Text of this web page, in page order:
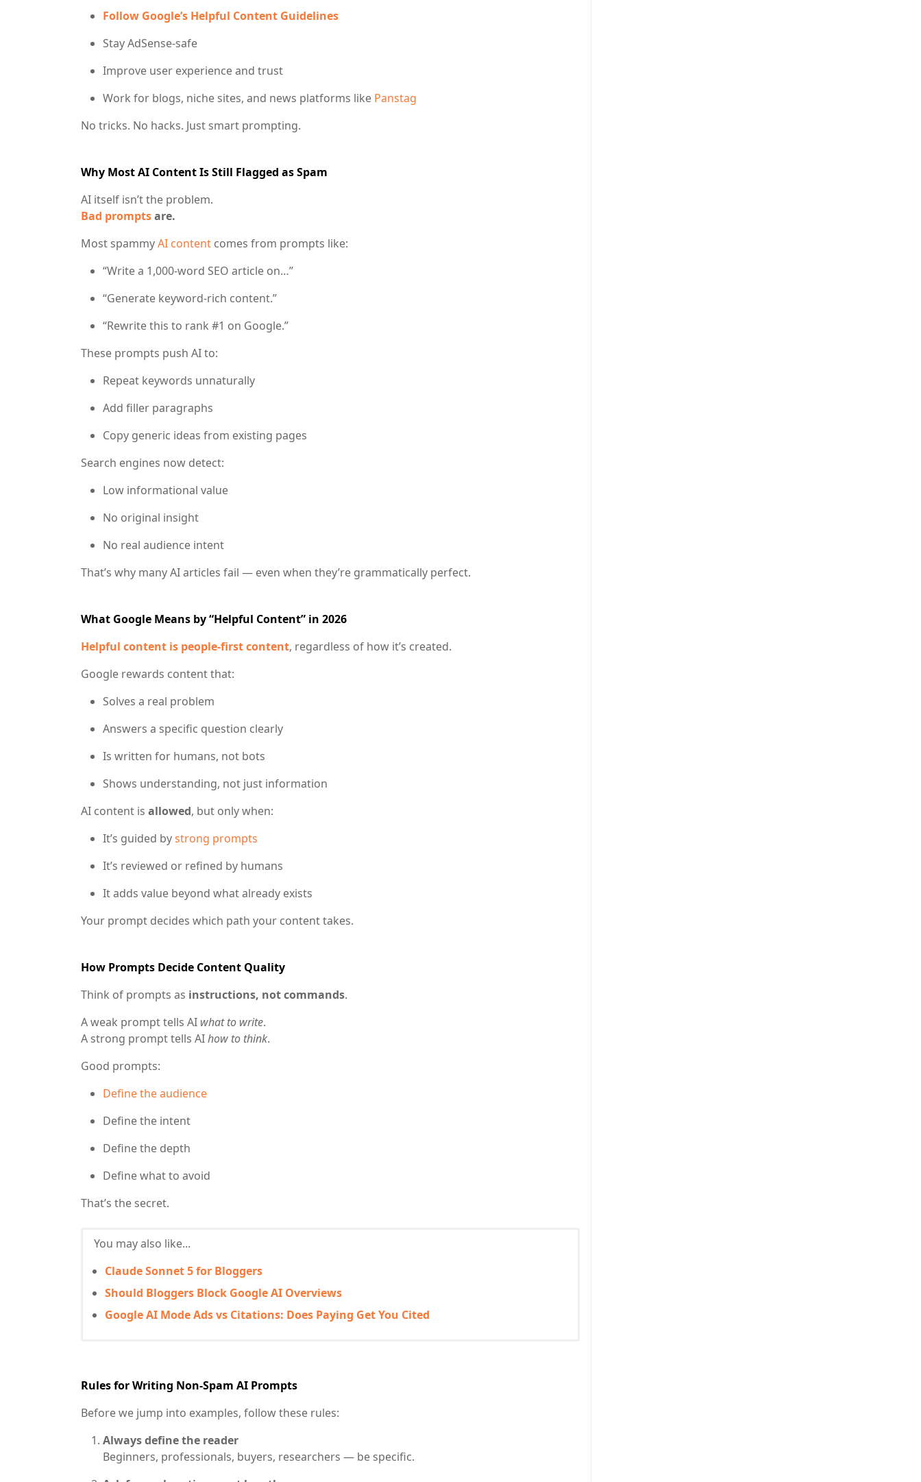
Follow Google’s Helpful Content Guidelines
Stay AdSense-safe
Improve user experience and trust
Work for blogs, niche sites, and news platforms like Panstag
No tricks. No hacks. Just smart prompting.
Why Most AI Content Is Still Flagged as Spam
AI itself isn’t the problem.
Bad promptsare.
Most spammyAI content comes from prompts like:
“Write a 1,000-word SEO article on…”
“Generate keyword-rich content.”
“Rewrite this to rank #1 on Google.”
These prompts push AI to:
Repeat keywords unnaturally
Add filler paragraphs
Copy generic ideas from existing pages
Search engines now detect:
Low informational value
No original insight
No real audience intent
That’s why many AI articles fail — even when they’re grammatically perfect.
What Google Means by “Helpful Content” in 2026
Helpful content is people-first content, regardless of how it’s created.
Google rewards content that:
Solves a real problem
Answers a specific question clearly
Is written for humans, not bots
Shows understanding, not just information
AI content is allowed, but only when:
It’s guided bystrong prompts
It’s reviewed or refined by humans
It adds value beyond what already exists
Your prompt decides which path your content takes.
How Prompts Decide Content Quality
Think of prompts as instructions, not commands.
A weak prompt tells AI what to write.
A strong prompt tells AIhow to think.
Good prompts:
Define the audience
Define the intent
Define the depth
Define what to avoid
That’s the secret.
You may also like...
Claude Sonnet 5 for Bloggers
Should Bloggers Block Google AI Overviews
Google AI Mode Ads vs Citations: Does Paying Get You Cited
Rules for Writing Non-Spam AI Prompts
Before we jump into examples, follow these rules:
Always define the reader
Beginners, professionals, buyers, researchers — be specific.